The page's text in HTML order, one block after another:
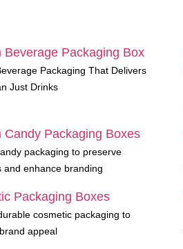
Beverage Packaging Box
Packaging That Delivers
Just Drinks
Candy Packaging Boxes
packaging to preserve
and enhance branding
Packaging Boxes
cosmetic packaging to
appeal